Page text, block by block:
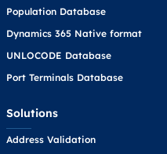
Population Database
Dynamics 365 Native format
UNLOCODE Database
Port Terminals Database
Solutions
Address Validation